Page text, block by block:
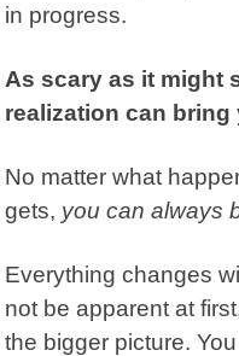
in progress.
As scary as it might
realization can bring
No matter what
gets, you can always
Everything changes
not be apparent at
the bigger picture.